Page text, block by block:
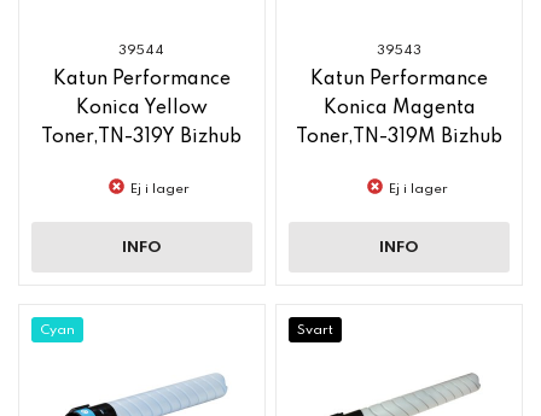
39544
Katun Performance
Konica Yellow
Toner,TN-319Y Bizhub
Ej i lager
INFO
39543
Katun Performance
Konica Magenta
Toner,TN-319M Bizhub
Ej i lager
INFO
Cyan Svart